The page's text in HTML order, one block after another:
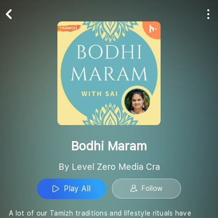
Bodhi Maram
By Level Zero Media Cra
Play All Follow
A lot of our Tamizh traditions and lifestyle rituals have